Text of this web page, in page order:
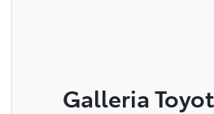
Galleria